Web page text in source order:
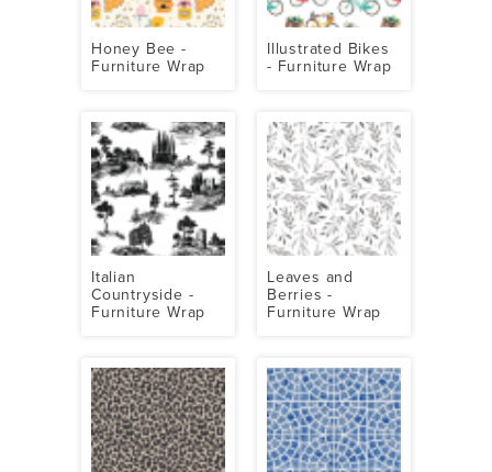
Honey Bee -
Furniture Wrap
Illustrated Bikes
- Furniture Wrap
Italian
Countryside -
Furniture Wrap
Leaves and
Berries -
Furniture Wrap